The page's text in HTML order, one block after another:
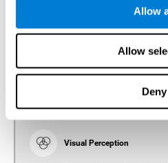
Allow
Allow
Deny
Recognition
that we have previously
deficits in people with
occurs both in people who had
people without dementia.
Visual Perception